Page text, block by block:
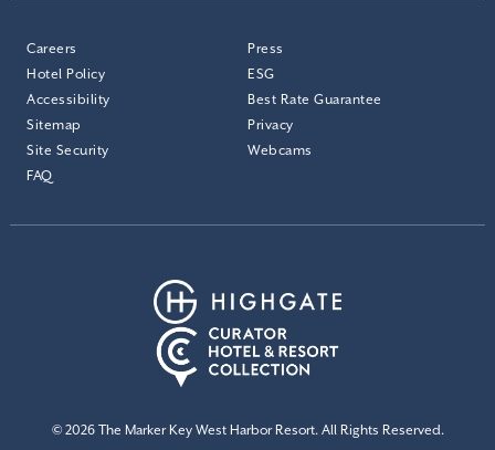
Careers
Press
Hotel Policy
ESG
Accessibility
Best Rate Guarantee
Sitemap
Privacy
Site Security
Webcams
FAQ
© 2026 The Marker Key West Harbor Resort. All Rights Reserved.